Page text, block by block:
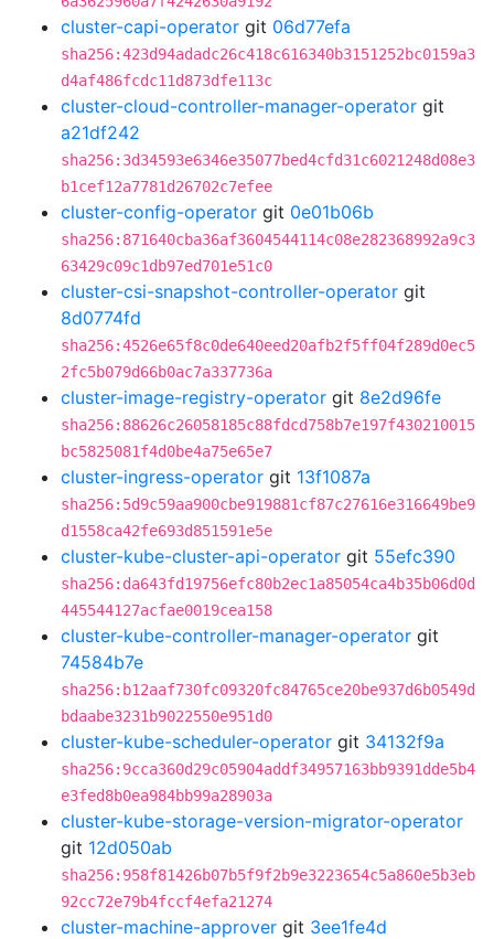
cluster-capi-operator git 06d77efa
sha256:423d94adadc26c418c616340b3151252bc0159a3
d4af486fcdc11d873dfe113c
cluster-cloud-controller-manager-operator git
a21df242
sha256:3d34593e6346e35077bed4cfd31c6021248d08e3
b1cef12a7781d26702c7efee
cluster-config-operator git 0e01b06b
sha256:871640cba36af3604544114c08e282368992a9c3
63429c09c1db97ed701e51c0
cluster-csi-snapshot-controller-operator git
8d0774fd
sha256:4526e65f8c0de640eed20afb2f5ff04f289d0ec5
2fc5b079d66b0ac7a337736a
cluster-image-registry-operator git 8e2d96fe
sha256:88626c26058185c88fdcd758b7e197f430210015
bc5825081f4d0be4a75e65e7
cluster-ingress-operator git 13f1087a
sha256:5d9c59aa900cbe919881cf87c27616e316649be9
d1558ca42fe693d851591e5e
cluster-kube-cluster-api-operator git 55efc390
sha256:da643fd19756efc80b2ec1a85054ca4b35b06d0d
445544127acfae0019cea158
cluster-kube-controller-manager-operator git
74584b7e
sha256:b12aaf730fc09320fc84765ce20be937d6b0549d
bdaabe3231b9022550e951d0
cluster-kube-scheduler-operator git 34132f9a
sha256:9cca360d29c05904addf34957163bb9391dde5b4
e3fed8b0ea984bb99a28903a
cluster-kube-storage-version-migrator-operator
git 12d050ab
sha256:958f81426b07b5f9f2b9e3223654c5a860e5b3eb
92cc72e79b4fccf4efa21274
cluster-machine-approver git 3ee1fe4d